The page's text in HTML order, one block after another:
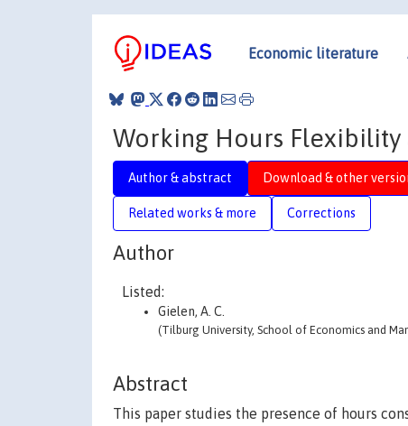
Economic literature
Working Hours
Author & abstract Download & other
Related works & more Corrections
Author
Listed:
Gielen, A. C.
(Tilburg University, School of Economics and
Abstract
This paper studies the presence of hours